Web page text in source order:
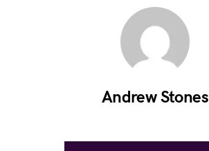
Andrew Stones